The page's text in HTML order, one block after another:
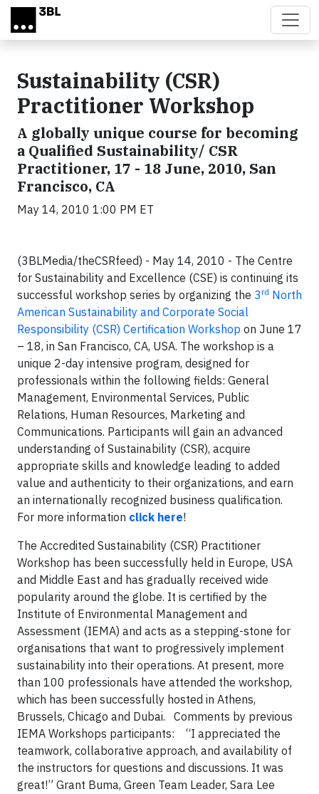
Skip to main content
Sustainability (CSR)
Practitioner Workshop
A globally unique course for becoming
a Qualified Sustainability/ CSR
Practitioner, 17 - 18 June, 2010, San
Francisco, CA
May 14, 2010 1:00 PM ET
(3BLMedia/theCSRfeed) - May 14, 2010 - The Centre
for Sustainability and Excellence (CSE) is continuing its
successful workshop series by organizing the 3rd North
American Sustainability and Corporate Social
Responsibility (CSR) Certification Workshop on June 17
– 18, in San Francisco, CA, USA. The workshop is a
unique 2-day intensive program, designed for
professionals within the following fields: General
Management, Environmental Services, Public
Relations, Human Resources, Marketing and
Communications. Participants will gain an advanced
understanding of Sustainability (CSR), acquire
appropriate skills and knowledge leading to added
value and authenticity to their organizations, and earn
an internationally recognized business qualification.
For more information click here!
The Accredited Sustainability (CSR) Practitioner
Workshop has been successfully held in Europe, USA
and Middle East and has gradually received wide
popularity around the globe. It is certified by the
Institute of Environmental Management and
Assessment (IEMA) and acts as a stepping-stone for
organisations that want to progressively implement
sustainability into their operations. At present, more
than 100 professionals have attended the workshop,
which has been successfully hosted in Athens,
Brussels, Chicago and Dubai.
Comments by previous
IEMA Workshops participants:
“I appreciated the
teamwork, collaborative approach, and availability of
the instructors for questions and discussions. It was
great!” Grant Buma, Green Team Leader, Sara Lee